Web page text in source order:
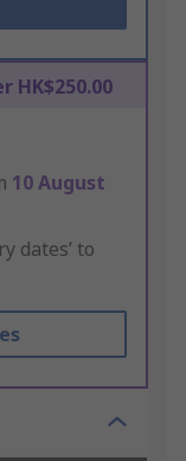
HK$250.00
10 August
dates’ to